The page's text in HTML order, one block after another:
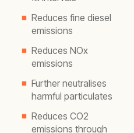
Reduces fine diesel
emissions
Reduces NOx
emissions
Further neutralises
harmful particulates
Reduces CO2
emissions through